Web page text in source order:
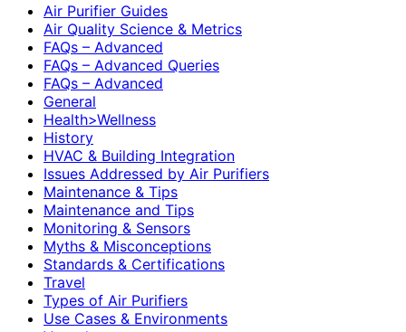
Air Purifier Guides
Air Quality Science & Metrics
FAQs – Advanced
FAQs – Advanced Queries
FAQs – Advanced
General
Health>Wellness
History
HVAC & Building Integration
Issues Addressed by Air Purifiers
Maintenance & Tips
Maintenance and Tips
Monitoring & Sensors
Myths & Misconceptions
Standards & Certifications
Travel
Types of Air Purifiers
Use Cases & Environments